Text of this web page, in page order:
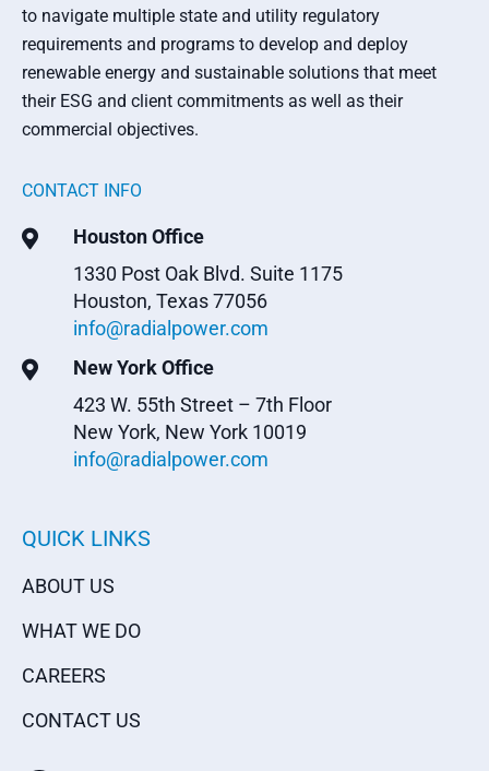
to navigate multiple state and utility regulatory
requirements and programs to develop and deploy
renewable energy and sustainable solutions that meet
their ESG and client commitments as well as their
commercial objectives.
CONTACT INFO

Houston Office
1330 Post Oak Blvd. Suite 1175
Houston, Texas 77056
info@radialpower.com

New York Office
423 W. 55th Street – 7th Floor
New York, New York 10019
info@radialpower.com
QUICK LINKS
ABOUT US
WHAT WE DO
CAREERS
CONTACT US